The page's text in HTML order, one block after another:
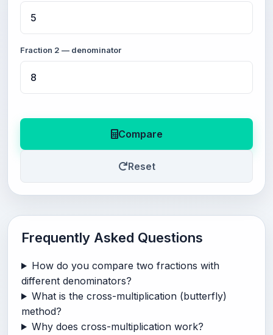
Fraction 2 — denominator
Compare
Reset
Frequently Asked Questions
How do you compare two fractions with
different denominators?
What is the cross-multiplication (butterfly)
method?
Why does cross-multiplication work?